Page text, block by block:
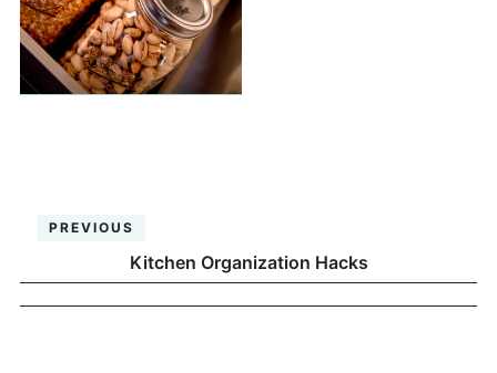
PREVIOUS
Kitchen Organization Hacks